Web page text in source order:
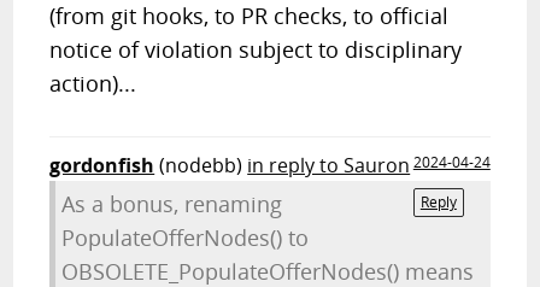
(from git hooks, to PR checks, to official
notice of violation subject to disciplinary
action)...
gordonfish (nodebb) in reply to Sauron 2024-04-24
Reply
As a bonus, renaming
PopulateOfferNodes() to
OBSOLETE_PopulateOfferNodes() means